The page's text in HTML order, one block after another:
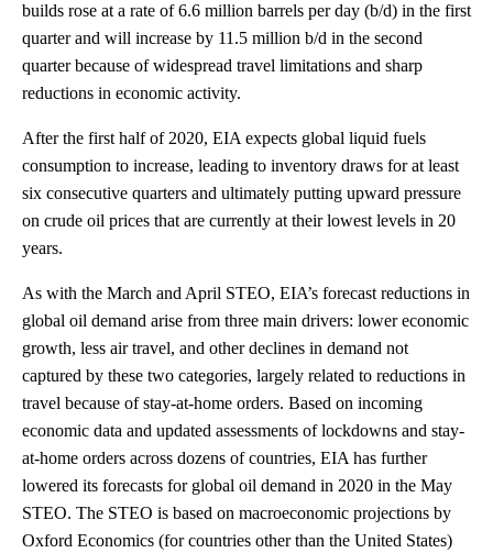
builds rose at a rate of 6.6 million barrels per day (b/d) in the first
quarter and will increase by 11.5 million b/d in the second
quarter because of widespread travel limitations and sharp
reductions in economic activity.
After the first half of 2020, EIA expects global liquid fuels
consumption to increase, leading to inventory draws for at least
six consecutive quarters and ultimately putting upward pressure
on crude oil prices that are currently at their lowest levels in 20
years.
As with the March and April STEO, EIA’s forecast reductions in
global oil demand arise from three main drivers: lower economic
growth, less air travel, and other declines in demand not
captured by these two categories, largely related to reductions in
travel because of stay-at-home orders. Based on incoming
economic data and updated assessments of lockdowns and stay-
at-home orders across dozens of countries, EIA has further
lowered its forecasts for global oil demand in 2020 in the May
STEO. The STEO is based on macroeconomic projections by
Oxford Economics (for countries other than the United States)